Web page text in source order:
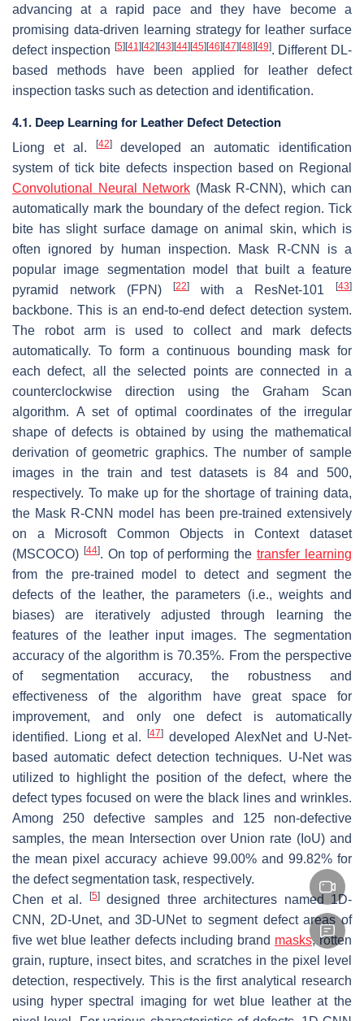
advancing at a rapid pace and they have become a
promising data-driven learning strategy for leather surface
defect inspection [5] [41] [42] [43] [44] [45] [46] [47] [48] [49]. Different DL-
based methods have been applied for leather defect
inspection tasks such as detection and identification.
4.1. Deep Learning for Leather Defect Detection
Liong et al. [42]developed an automatic identification
system of tick bite defects inspection based on Regional
Convolutional Neural Network (Mask R-CNN), which can
automatically mark the boundary of the defect region. Tick
bite has slight surface damage on animal skin, which is
often ignored by human inspection. Mask R-CNN is a
popular image segmentation model that built a feature
pyramid network (FPN)
[22] with a ResNet-101 [43]
backbone. This is an end-to-end defect detection system.
The robot arm is used to collect and mark defects
automatically. To form a continuous bounding mask for
each defect, all the selected points are connected in a
counterclockwise direction using the Graham Scan
algorithm. A set of optimal coordinates of the irregular
shape of defects is obtained by using the mathematical
derivation of geometric graphics. The number of sample
images in the train and test datasets is 84 and 500,
respectively. To make up for the shortage of training data,
the Mask R-CNN model has been pre-trained extensively
on a Microsoft Common Objects in Context dataset
(MSCOCO) [44]. On top of performing thetransfer learning
from the pre-trained model to detect and segment the
defects of the leather, the parameters (i.e., weights and
biases) are iteratively adjusted through learning the
features of the leather input images. The segmentation
accuracy of the algorithm is 70.35%. From the perspective
of segmentation accuracy, the robustness and
effectiveness of the algorithm have great space for
improvement, and only one defect is automatically
identified. Liong et al.
[47] developed AlexNet and U-Net-
based automatic defect detection techniques. U-Net was
utilized to highlight the position of the defect, where the
defect types focused on were the black lines and wrinkles.
Among 250 defective samples and 125 non-defective
samples, the mean Intersection over Union rate (IoU) and
the mean pixel accuracy achieve 99.00% and 99.82% for
the defect segmentation task, respectively.
Chen et al.
[5]designed three architectures named 1D-
CNN, 2D-Unet, and 3D-UNet to segment defect areas of
five wet blue leather defects including brand masks, rotten
grain, rupture, insect bites, and scratches in the pixel level
detection, respectively. This is the first analytical research
using hyper spectral imaging for wet blue leather at the